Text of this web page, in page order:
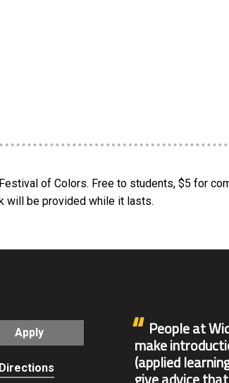
of Colors. Free to students, $5 for
will be provided while it lasts.
Apply People at
make
(applied